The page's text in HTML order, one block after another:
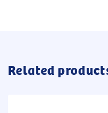
Related